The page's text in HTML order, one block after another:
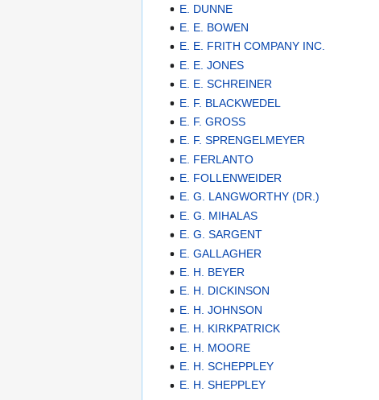
E. DUNNE
E. E. BOWEN
E. E. FRITH COMPANY INC.
E. E. JONES
E. E. SCHREINER
E. F. BLACKWEDEL
E. F. GROSS
E. F. SPRENGELMEYER
E. FERLANTO
E. FOLLENWEIDER
E. G. LANGWORTHY (DR.)
E. G. MIHALAS
E. G. SARGENT
E. GALLAGHER
E. H. BEYER
E. H. DICKINSON
E. H. JOHNSON
E. H. KIRKPATRICK
E. H. MOORE
E. H. SCHEPPLEY
E. H. SHEPPLEY